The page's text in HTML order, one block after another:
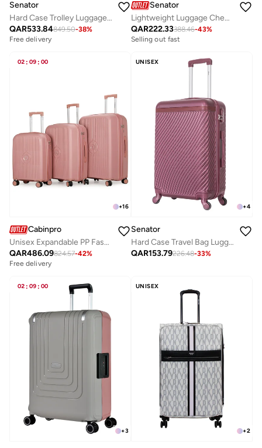
Senator
Hard Case Trolley Luggage Set For Unisex ABS Lightweight 4 Double Wheeled Suitcase With Built In TSA Type Lock A5125 Set Of 3 Milk Pink
QAR533.84849.50-38%
Free delivery
Senator
Lightweight Luggage Checked Bag Durable Hard Shell 32 Inches Suitcase for Unisex Travel A1012 ABS Extra Large Hard sided with Spinner Wheels 4 Checked Luggage 32-Inch Khaki
QAR222.33388.46-43%
Selling out fast
02 : 09 : 00
+16
Cabinpro
Unisex Expandable PP Fashion Trolley Luggage Set Lightweight Hard Shell Spinner luggage with 360° Degree 4 Twin Wheel and Double Zippers CP003 Rose
QAR486.09824.57-42%
Free delivery
UNISEX
+4
Senator
Hard Case Travel Bag Luggage Trolley For Unisex ABS Lightweight Suitcase with 4 Spinner Wheels KH1065 Maroon
QAR153.79226.48-33%
02 : 09 : 00
+3
UNISEX
+2